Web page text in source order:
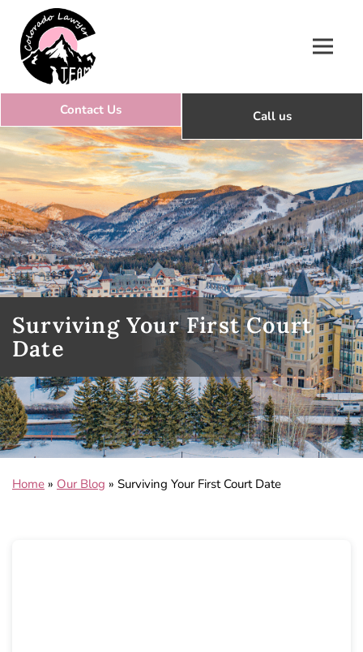
Surviving Your First Court
Date
Home » Our Blog » Surviving Your First Court Date